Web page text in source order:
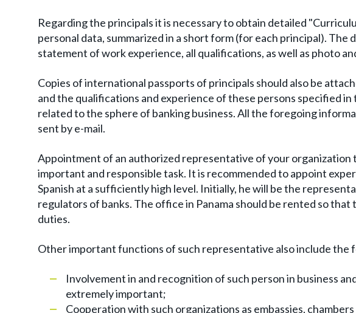
Regarding the principals it is necessary to obtain detailed
personal data, summarized in a short form (for each principal).
statement of work experience, all qualifications, as well as photo
Copies of international passports of principals should also be
and the qualifications and experience of these persons specified
related to the sphere of banking business. All the foregoing
sent by e-mail.
Appointment of an authorized representative of your organization
important and responsible task. It is recommended to appoint
Spanish at a sufficiently high level. Initially, he will be the
regulators of banks. The office in Panama should be rented so that
duties.
Other important functions of such representative also include the
Involvement in and recognition of such person in business
extremely important;
Cooperation with such organizations as embassies,